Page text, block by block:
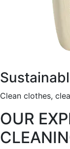
Clean clothes,
OUR